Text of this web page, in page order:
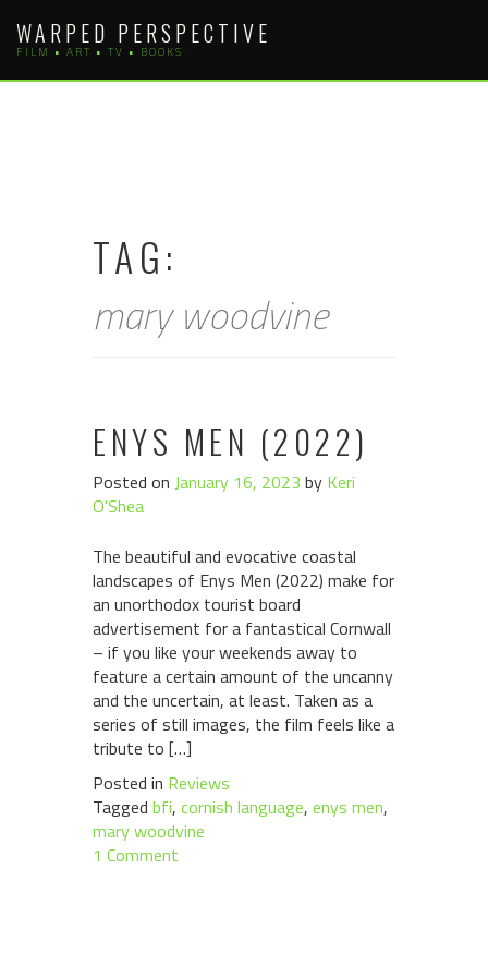
content
WARPED PERSPECTIVE
FILM • ART • TV • BOOKS
TAG:
mary woodvine
ENYS MEN (2022)
Posted on January 16, 2023 by Keri
O'Shea
The beautiful and evocative coastal
landscapes of Enys Men (2022) make for
an unorthodox tourist board
advertisement for a fantastical Cornwall
– if you like your weekends away to
feature a certain amount of the uncanny
and the uncertain, at least. Taken as a
series of still images, the film feels like a
tribute to […]
Posted in Reviews
Tagged bfi, cornish language, enys men,
mary woodvine
1 Comment